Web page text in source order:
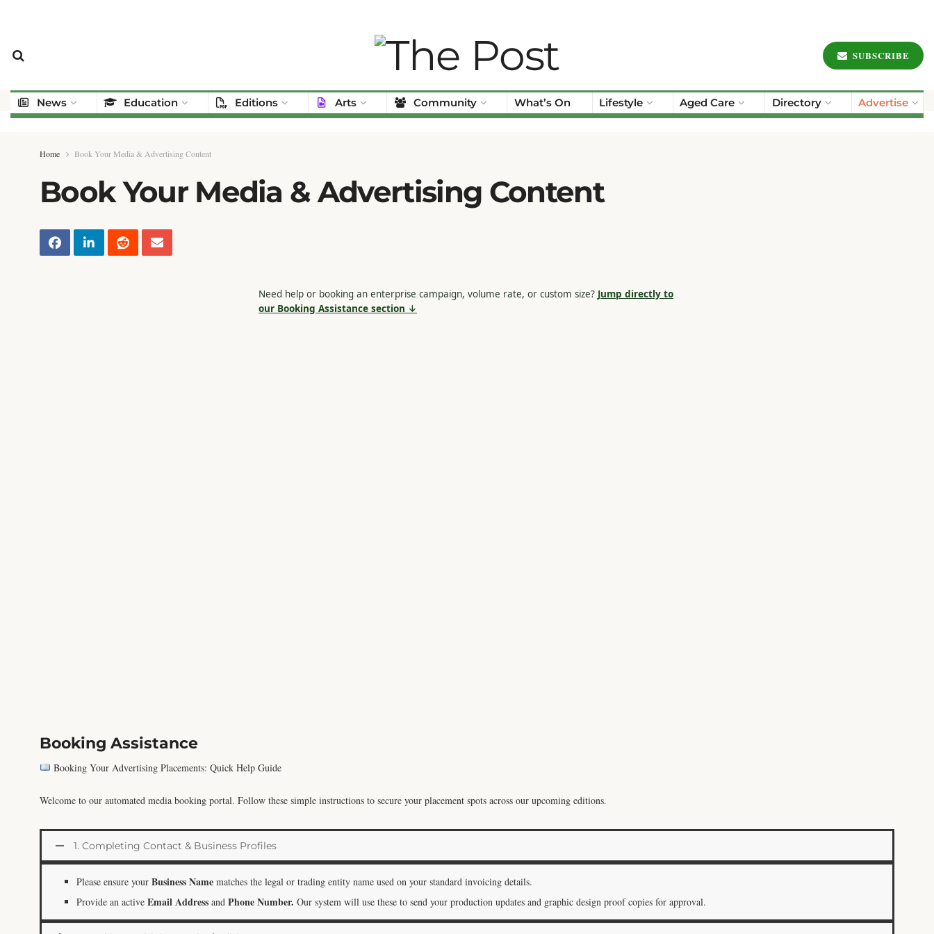
SUBSCRIBE
News Education Editions Arts Community What’s On Lifestyle Aged Care Directory Advertise
Home Book Your Media & Advertising Content
Book Your Media & Advertising Content
Need help or booking an enterprise campaign, volume rate, or custom size? Jump directly to
our Booking Assistance section ↓
Booking Assistance
Booking Your Advertising Placements: Quick Help Guide
Welcome to our automated media booking portal. Follow these simple instructions to secure your placement spots across our upcoming editions.
1. Completing Contact & Business Profiles
Please ensure your Business Name matches the legal or trading entity name used on your standard invoicing details.
Provide an active Email Address and Phone Number. Our system will use these to send your production updates and graphic design proof copies for approval.